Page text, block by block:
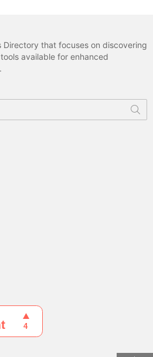
Directory that focuses on discovering
available for enhanced